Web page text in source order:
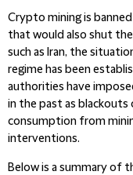
Crypto mining is banned
that would also shut
such as Iran, the
regime has been
authorities have
in the past as blackouts
consumption from
interventions.
Below is a summary of